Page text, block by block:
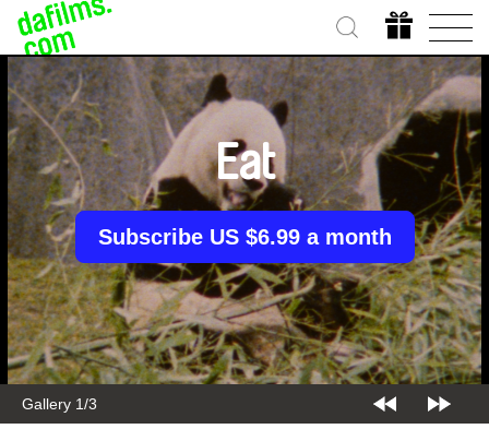
Gallery 2/3
Eat
Subscribe US $6.99 a month